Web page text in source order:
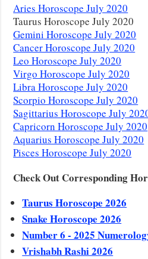
Aries Horoscope July 2020
Taurus Horoscope July 2020
Gemini Horoscope July 2020
Cancer Horoscope July 2020
Leo Horoscope July 2020
Virgo Horoscope July 2020
Libra Horoscope July 2020
Scorpio Horoscope July 2020
Sagittarius Horoscope July
Capricorn Horoscope July 2020
Aquarius Horoscope July 2020
Pisces Horoscope July 2020
Check Out Corresponding
Taurus Horoscope 2026
Snake Horoscope 2026
Number 6 - 2025
Vrishabh Rashi 2026